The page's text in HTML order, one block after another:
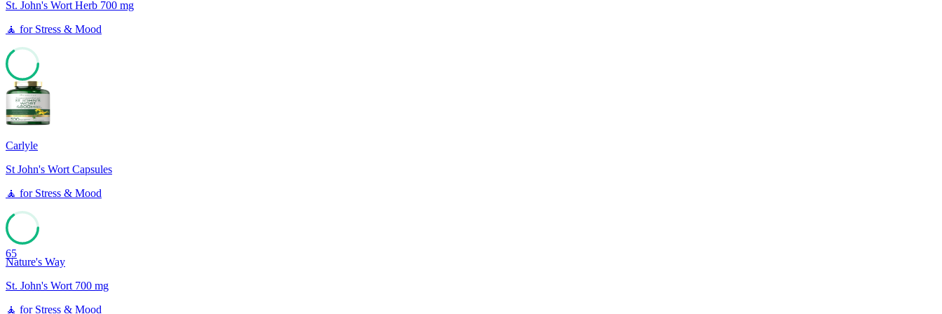
St. John's Wort Herb 700 mg
🧘 for Stress & Mood
65
Carlyle
St John's Wort Capsules
🧘 for Stress & Mood
65
Nature's Way
St. John's Wort 700 mg
🧘 for Stress & Mood